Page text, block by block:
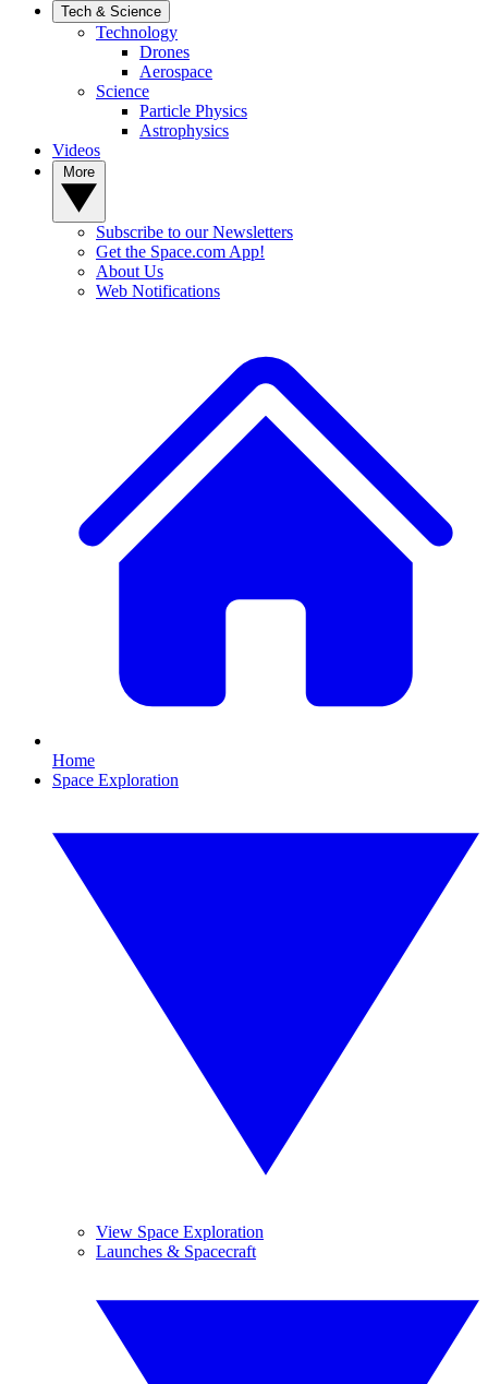
Tech & Science
Technology
Drones
Aerospace
Science
Particle Physics
Astrophysics
Videos
Subscribe to our Newsletters
Get the Space.com App!
About Us
Web Notifications
Home
Space Exploration
View Space Exploration
Launches & Spacecraft